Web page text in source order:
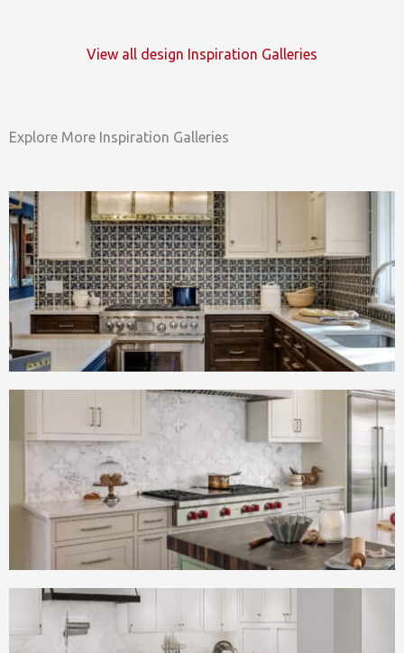
View all design Inspiration Galleries
Explore More Inspiration Galleries